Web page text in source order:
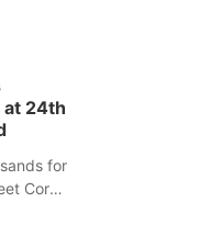
at 24th
for
Corn